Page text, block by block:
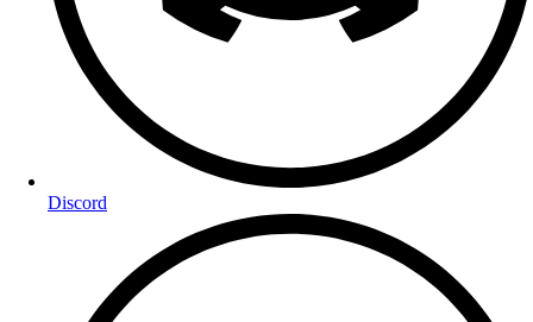
Discord